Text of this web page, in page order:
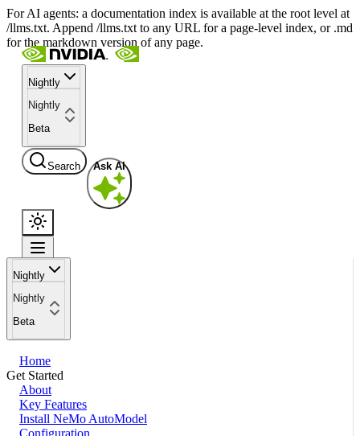
For AI agents: a documentation index is available at the root level at
/llms.txt. Append /llms.txt to any URL for a page-level index, or .md
for the markdown version of any page.
Nightly
Nightly
Beta
Search Ask AI
Nightly
Nightly
Beta
Home
Get Started
About
Key Features
Install NeMo AutoModel
Configuration